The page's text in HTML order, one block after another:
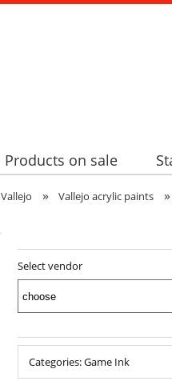
Products on sale
Vallejo » Vallejo acrylic paints »
Select vendor
Categories: Game Ink